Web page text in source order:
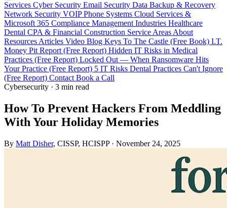
Services Cyber Security Email Security Data Backup & Recovery
Network Security VOIP Phone Systems Cloud Services &
Microsoft 365 Compliance Management Industries Healthcare
Dental CPA & Financial Construction Service Areas About
Resources Articles Video Blog Keys To The Castle (Free Book) I.T.
Money Pit Report (Free Report) Hidden IT Risks in Medical
Practices (Free Report) Locked Out — When Ransomware Hits
Your Practice (Free Report) 5 IT Risks Dental Practices Can't Ignore
(Free Report) Contact Book a Call
Cybersecurity · 3 min read
How To Prevent Hackers From Meddling
With Your Holiday Memories
By Matt Disher, CISSP, HCISPP· November 24, 2025